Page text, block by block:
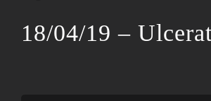
18/04/19 –